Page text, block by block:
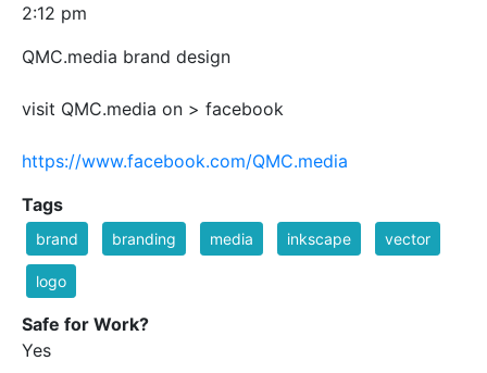
2:12 pm
QMC.media brand design
visit QMC.media on > facebook
https://www.facebook.com/QMC.media
Tags
brand branding media inkscape vector
logo
Safe for Work?
Yes